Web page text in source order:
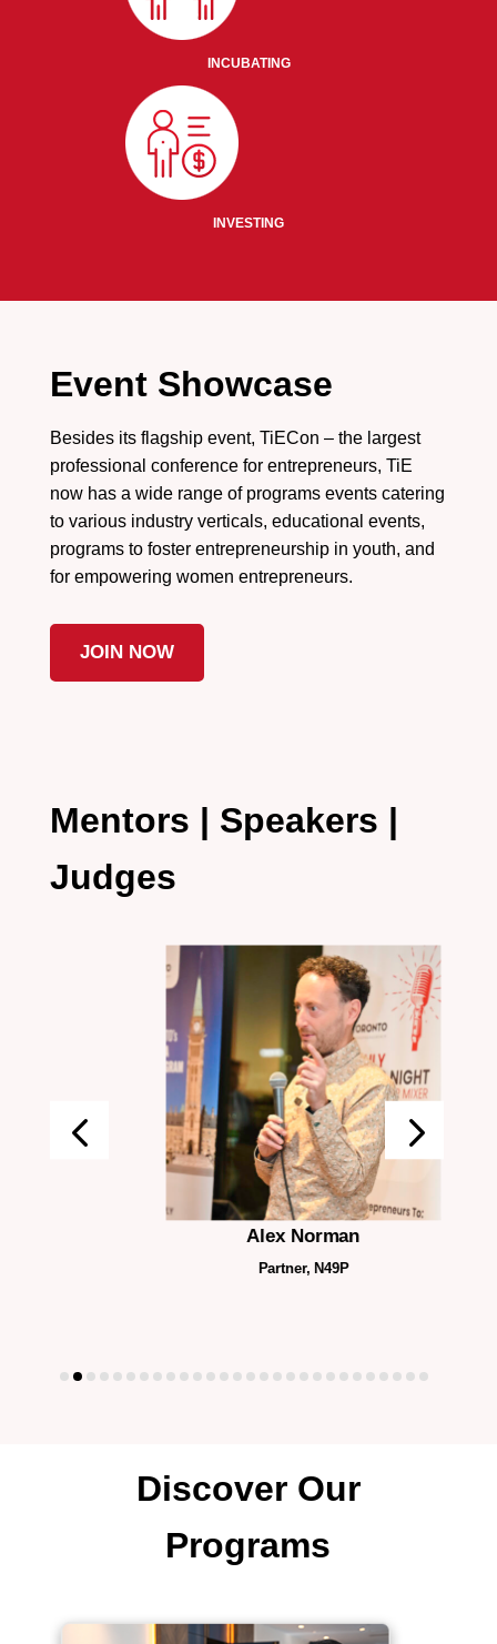
INCUBATING
INVESTING
Event Showcase
Besides its flagship event, TiECon – the largest
professional conference for entrepreneurs, TiE
now has a wide range of programs events catering
to various industry verticals, educational events,
programs to foster entrepreneurship in youth, and
for empowering women entrepreneurs.
JOIN NOW
Mentors | Speakers |
Judges
Alex Norman
Partner, N49P
Discover Our
Programs